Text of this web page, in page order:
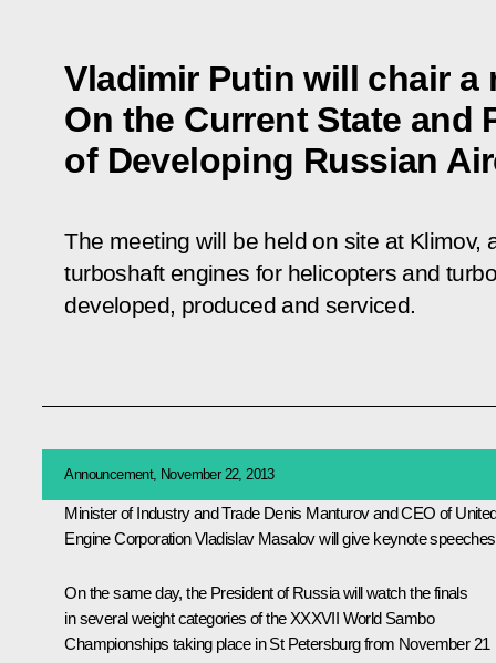
Vladimir Putin will chair a
On the Current State and
of Developing Russian
The meeting will be held on site at Klimov,
turboshaft engines for helicopters and
developed, produced and serviced.
Announcement, November 22, 2013
Minister of Industry and Trade Denis Manturovand CEO of
Engine Corporation Vladislav Masalov will give keynote
On the same day, the President of Russia will watch the finals
in several weight categories of the XXXVII World Sambo
Championships taking place in St Petersburg from November 21